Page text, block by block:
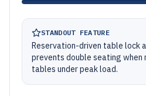
STANDOUT FEATURE
Reservation-driven table lock
prevents double seating
tables under peak load.